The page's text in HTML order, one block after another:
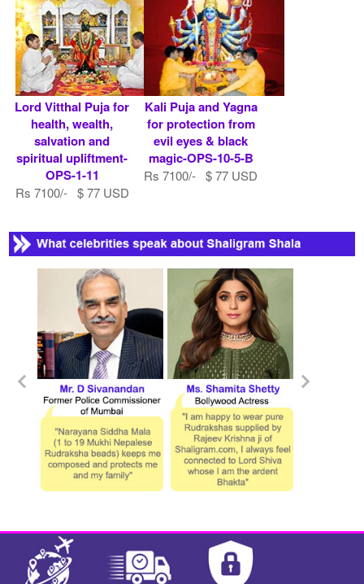
Lord Vitthal Puja for
health, wealth,
salvation and
spiritual upliftment-
OPS-1-11
Rs 7100/- $ 77 USD
Kali Puja and Yagna
for protection from
evil eyes & black
magic-OPS-10-5-B
Rs 7100/- $ 77 USD